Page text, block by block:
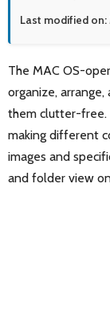
Last modified on:
The MAC OS-
organize,
them clutter-free.
making different
images and
and folder view